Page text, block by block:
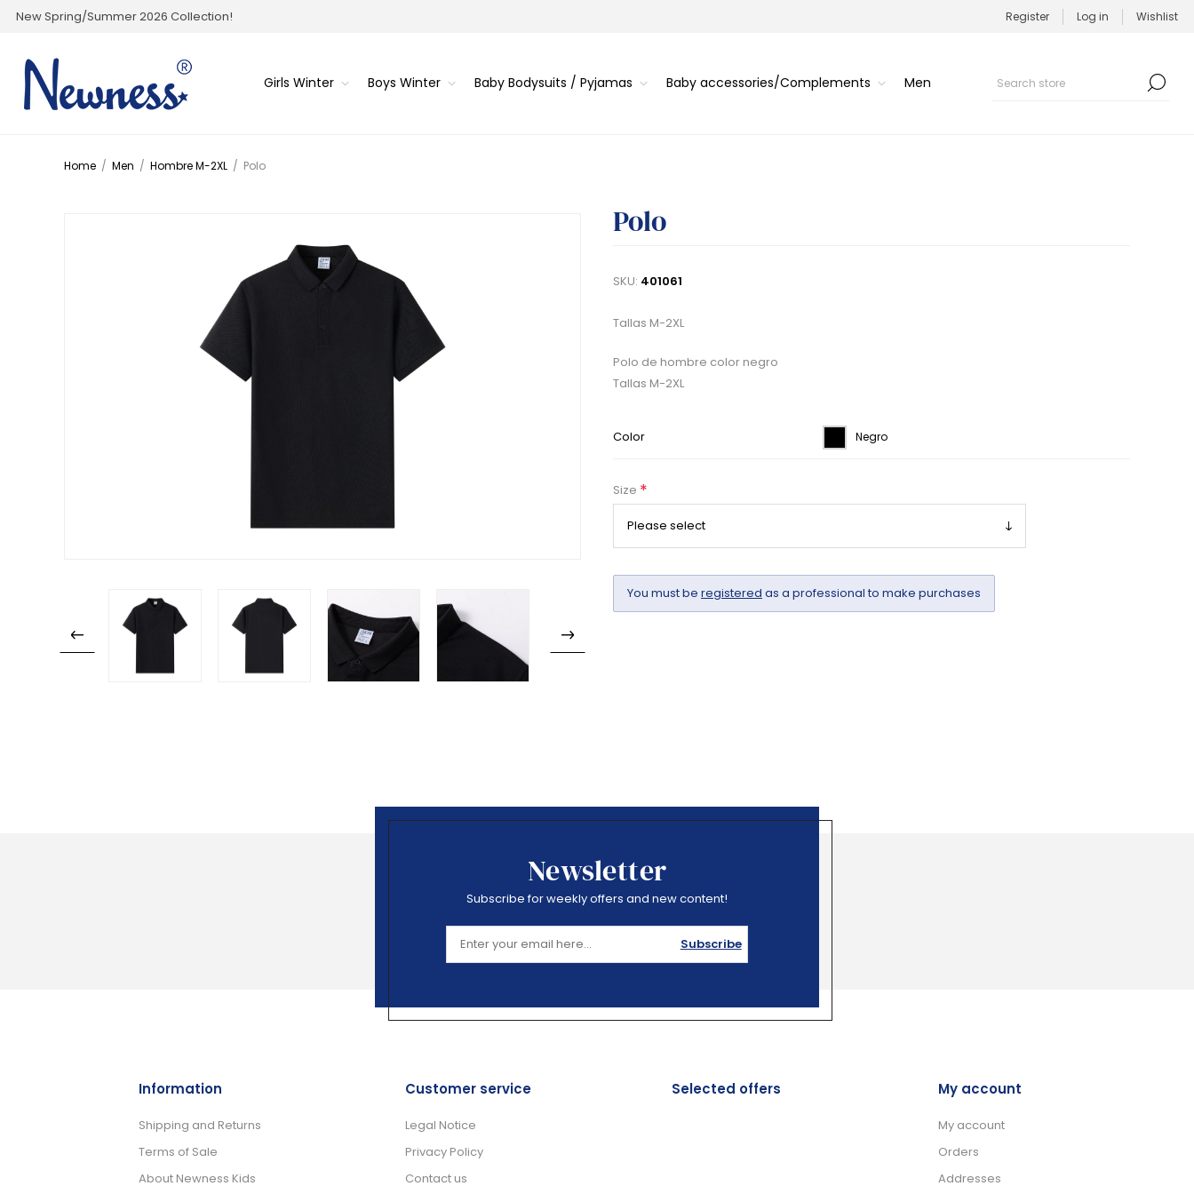
New Spring/Summer 2026 Collection! Register Log in Wishlist
Girls Winter Boys Winter Baby Bodysuits / Pyjamas Baby accessories/Complements Men
Home / Men / Hombre M-2XL / Polo
Polo
SKU: 401061
Tallas M-2XL
Polo de hombre color negro
Tallas M-2XL
Color Negro
Size *
You must be registered as a professional to make purchases
Newsletter
Subscribe for weekly offers and new content!
Subscribe
Information
Shipping and Returns
Terms of Sale
About Newness Kids
Customer service
Legal Notice
Privacy Policy
Contact us
Selected offers My account
My account
Orders
Addresses